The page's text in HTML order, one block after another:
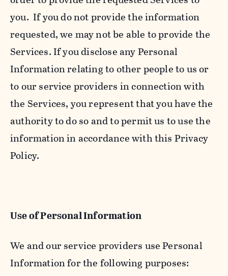
you. If you do not provide the information
requested, we may not be able to provide the
Services. If you disclose any Personal
Information relating to other people to us or
to our service providers in connection with
the Services, you represent that you have the
authority to do so and to permit us to use the
information in accordance with this Privacy
Policy.
Use of Personal Information
We and our service providers use Personal
Information for the following purposes: